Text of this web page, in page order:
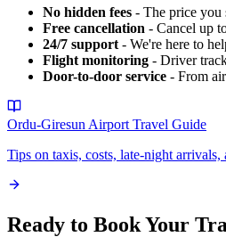
No hidden fees - The price you
Free cancellation - Cancel up
24/7 support - We're here to
Flight monitoring - Driver
Door-to-door service - From
Ordu-Giresun Airport Travel Guide
Tips on taxis, costs, late-night arrivals,
Ready to Book Your